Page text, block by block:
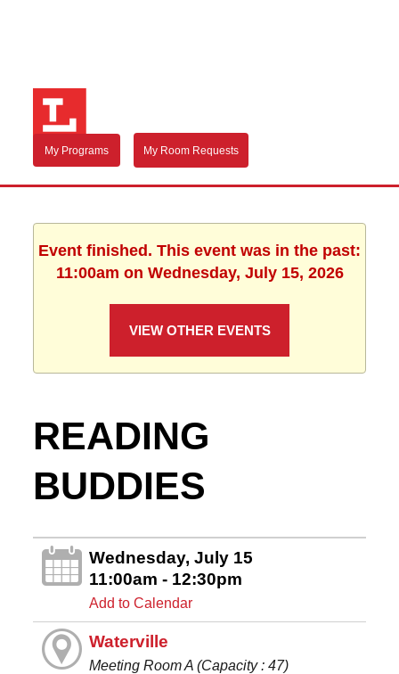
My Programs My Room Requests
Event finished. This event was in the past:
11:00am on Wednesday, July 15, 2026
VIEW OTHER EVENTS
READING
BUDDIES
Wednesday, July 15
11:00am - 12:30pm
Add to Calendar
Waterville
Meeting Room A (Capacity : 47)